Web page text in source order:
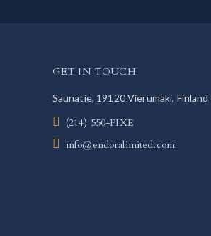
GET IN TOUCH
Saunatie, 19120 Vierumäki, Finland
(214) 550-PIXE
info@endoralimited.com